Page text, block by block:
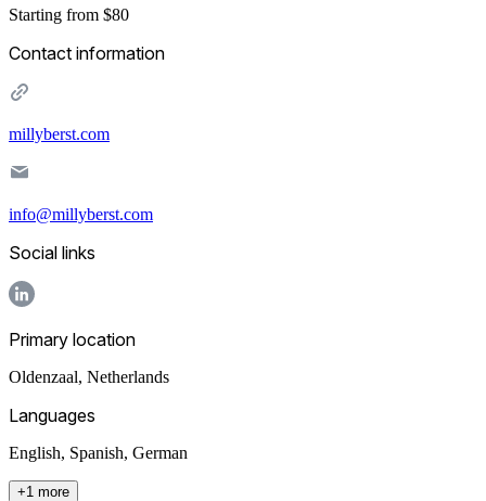
Starting from $80
Contact information
millyberst.com
info@millyberst.com
Social links
Primary location
Oldenzaal, Netherlands
Languages
English, Spanish, German
+1 more